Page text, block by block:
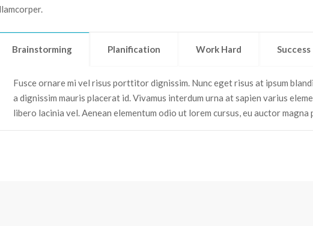
Brainstorming Planification Work Hard Success
Fusce ornare mi vel risus porttitor dignissim. Nunc eget risus at ipsum
a dignissim mauris placerat id. Vivamus interdum urna at sapien varius
libero lacinia vel. Aenean elementum odio ut lorem cursus, eu auctor magna